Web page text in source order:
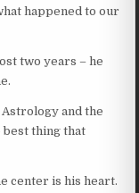
happened to our
two years – he
and the
best thing that
center is his heart.